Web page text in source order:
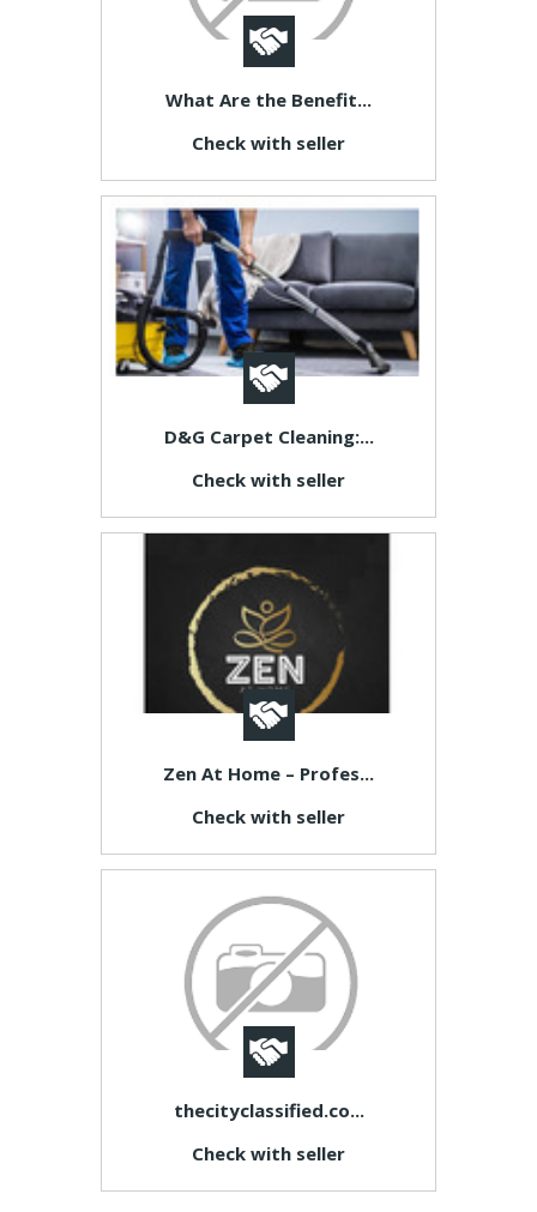
What Are the Benefit...
Check with seller
D&G Carpet Cleaning:...
Check with seller
Zen At Home – Profes...
Check with seller
thecityclassified.co...
Check with seller